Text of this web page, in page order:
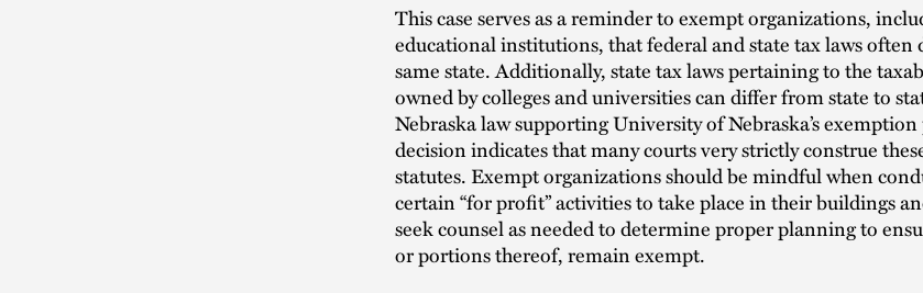
This case serves as a reminder to exempt organizations,
educational institutions, that federal and state tax laws
same state. Additionally, state tax laws pertaining to the
owned by colleges and universities can differ from state to
Nebraska law supporting University of Nebraska’s
decision indicates that many courts very strictly construe
statutes. Exempt organizations should be mindful when
certain “for profit” activities to take place in their buildings
seek counsel as needed to determine proper planning to
or portions thereof, remain exempt.